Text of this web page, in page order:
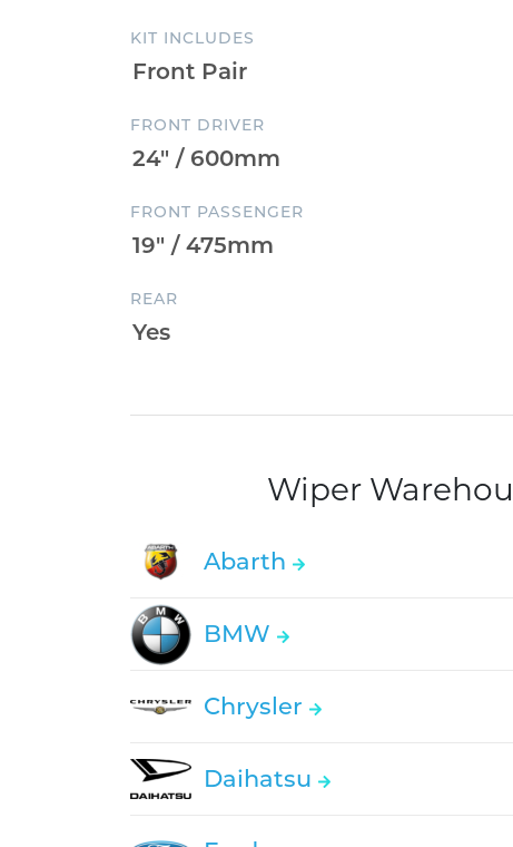
KIT INCLUDES
FRONT DRIVER
FRONT PASSENGER
REAR
Wiper
Abarth
BMW
Chrysler
Daihatsu